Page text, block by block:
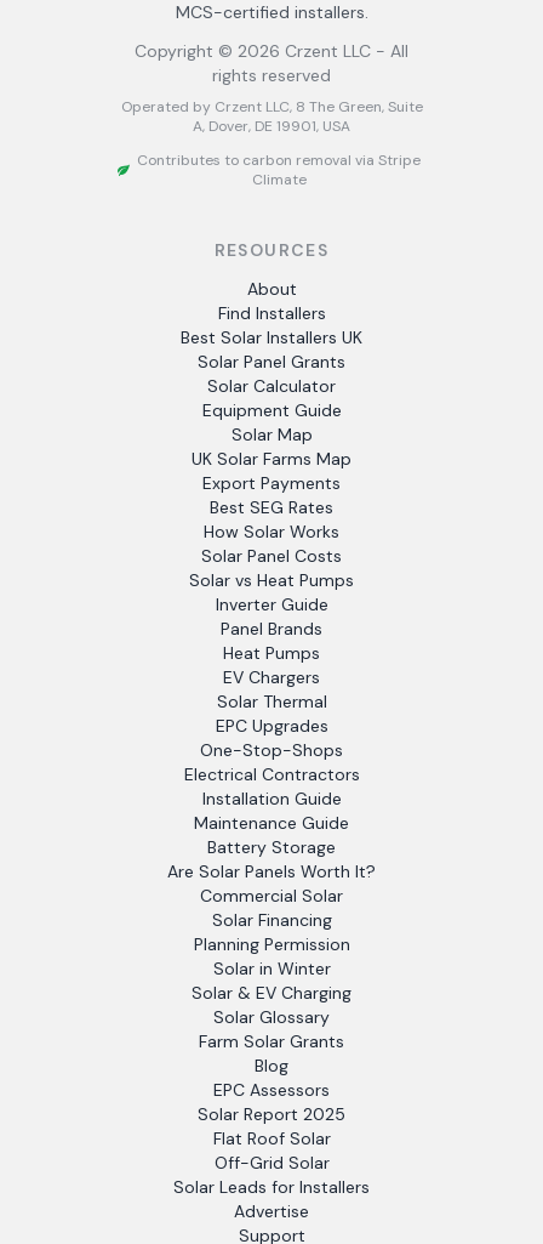
MCS-certified installers.
Copyright © 2026 Crzent LLC - All
rights reserved
Operated by Crzent LLC, 8 The Green, Suite
A, Dover, DE 19901, USA
Contributes to carbon removal via Stripe
Climate
RESOURCES
About
Find Installers
Best Solar Installers UK
Solar Panel Grants
Solar Calculator
Equipment Guide
Solar Map
UK Solar Farms Map
Export Payments
Best SEG Rates
How Solar Works
Solar Panel Costs
Solar vs Heat Pumps
Inverter Guide
Panel Brands
Heat Pumps
EV Chargers
Solar Thermal
EPC Upgrades
One-Stop-Shops
Electrical Contractors
Installation Guide
Maintenance Guide
Battery Storage
Are Solar Panels Worth It?
Commercial Solar
Solar Financing
Planning Permission
Solar in Winter
Solar & EV Charging
Solar Glossary
Farm Solar Grants
Blog
EPC Assessors
Solar Report 2025
Flat Roof Solar
Off-Grid Solar
Solar Leads for Installers
Advertise
Support